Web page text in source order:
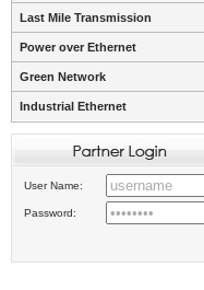
Last Mile Transmission
Power over Ethernet
Green Network
Industrial Ethernet
User Name:
Password: